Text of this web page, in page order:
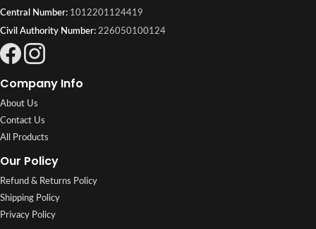
Central Number: 1012201124419
Civil Authority Number: 226050100124
Company Info
About Us
Contact Us
All Products
Our Policy
Refund & Returns Policy
Shipping Policy
Privacy Policy